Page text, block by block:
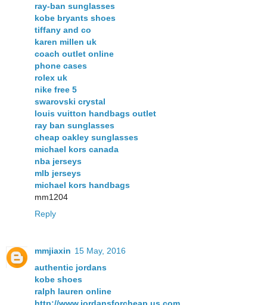
ray-ban sunglasses
kobe bryants shoes
tiffany and co
karen millen uk
coach outlet online
phone cases
rolex uk
nike free 5
swarovski crystal
louis vuitton handbags outlet
ray ban sunglasses
cheap oakley sunglasses
michael kors canada
nba jerseys
mlb jerseys
michael kors handbags
mm1204
Reply
mmjiaxin 15 May, 2016
authentic jordans
kobe shoes
ralph lauren online